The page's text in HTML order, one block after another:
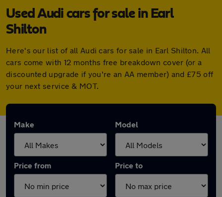
Used Audi cars for sale in Earl
Shilton
Here's our list of all Audi cars for sale in Earl Shilton. All
cars come with 12 months free breakdown cover (or a
discounted upgrade if you're an AA member) and £75 off
your next service & MOT.
Make Model
Price from Price to